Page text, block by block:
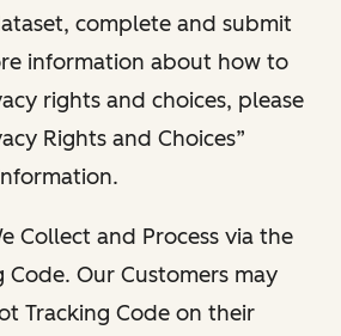
complete and submit
information about how to
rights and choices, please
Rights and Choices”
Collect and Process via the
Code. Our Customers may
Tracking Code on their